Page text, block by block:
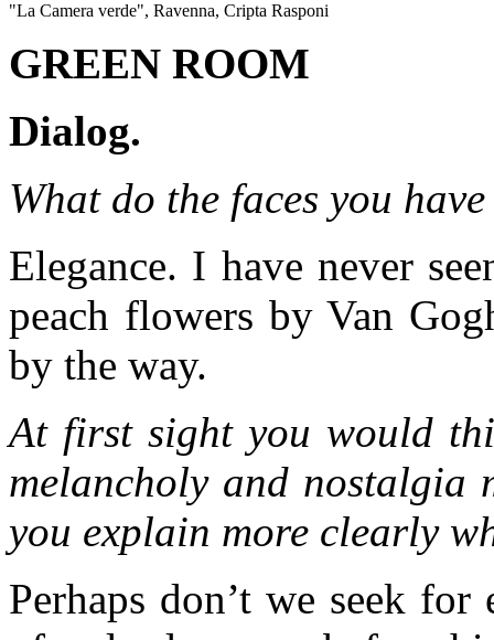
"La Camera verde", Ravenna, Cripta Rasponi
GREEN ROOM
Dialog.
What do the faces you
Elegance. I have never
peach flowers by Van
by the way.
At first sight you would
melancholy and nostalgia
you explain more clearly
Perhaps don’t we seek